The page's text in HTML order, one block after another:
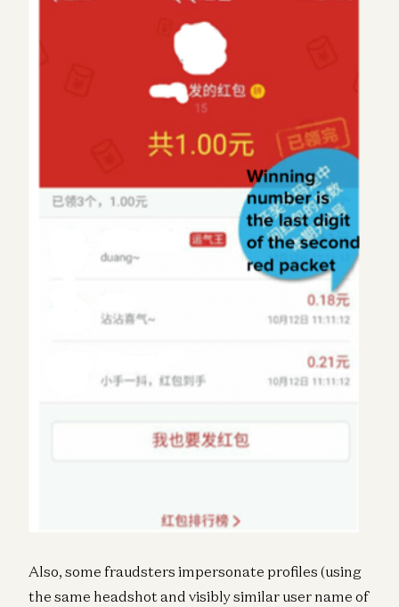
Also, some fraudsters impersonate profiles (using
the same headshot and visibly similar user name of